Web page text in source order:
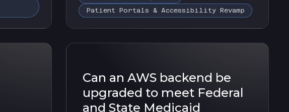
Patient Portals & Accessibility Revamp
Can an AWS backend be
upgraded to meet Federal
and State Medicaid